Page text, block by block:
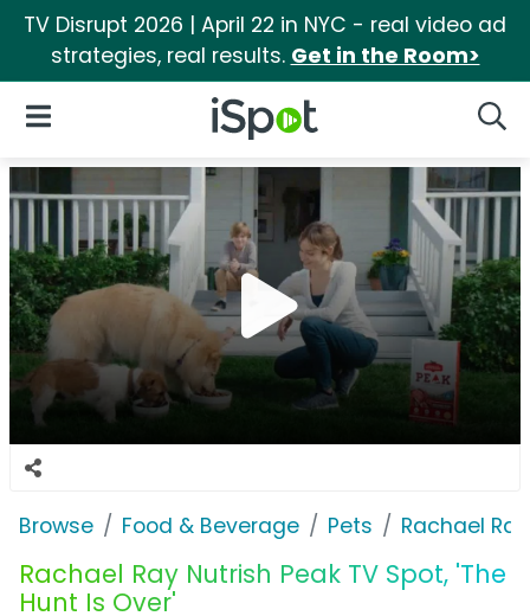
TV Disrupt 2026 | April 22 in NYC - real video ad
strategies, real results. Get in the Room>
iSpot Logo
Open Navigation
Browse Food & Beverage Pets Rachael
Rachael Ray Nutrish Peak TV Spot, 'The
Hunt Is Over'